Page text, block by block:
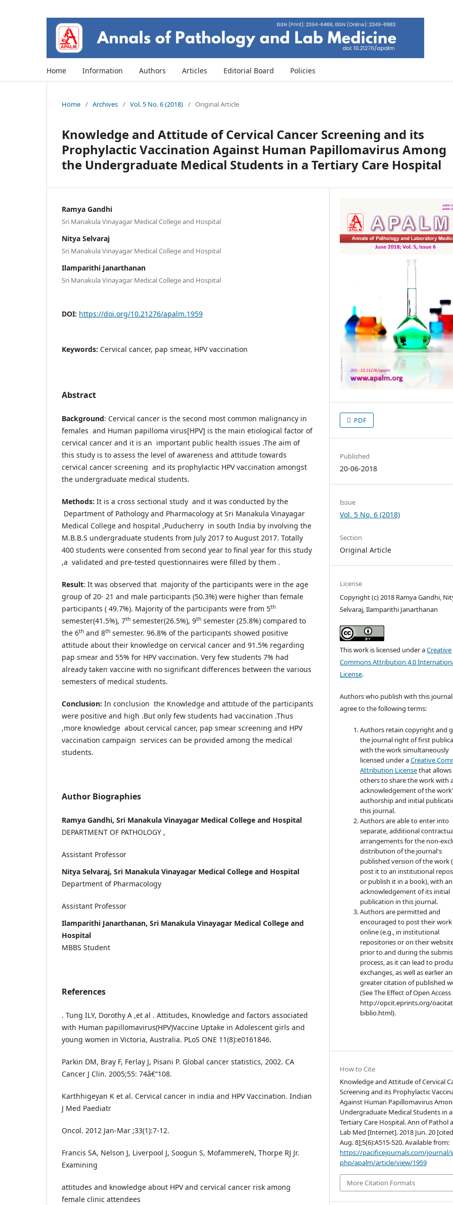
Home Information Authors Articles Editorial Board Policies
Home / Archives / Vol. 5 No. 6 (2018) / Original Article
Knowledge and Attitude of Cervical Cancer Screening and its
Prophylactic Vaccination Against Human Papillomavirus Among
the Undergraduate Medical Students in a Tertiary Care Hospital
Ramya Gandhi
Sri Manakula Vinayagar Medical College and Hospital
Nitya Selvaraj
Sri Manakula Vinayagar Medical College and Hospital
Ilamparithi Janarthanan
Sri Manakula Vinayagar Medical College and Hospital
DOI: https://doi.org/10.21276/apalm.1959
Keywords: Cervical cancer, pap smear, HPV vaccination
Abstract
Background: Cervical cancer is the second most common malignancy in
females and Human papilloma virus[HPV] is the main etiological factor of
cervical cancer and it is an important public health issues .The aim of
this study is to assess the level of awareness and attitude towards
cervical cancer screening and its prophylactic HPV vaccination amongst
the undergraduate medical students.
Methods: It is a cross sectional study and it was conducted by the
Department of Pathology and Pharmacology at Sri Manakula Vinayagar
Medical College and hospital ,Puducherry in south India by involving the
M.B.B.S undergraduate students from July 2017 to August 2017. Totally
400 students were consented from second year to final year for this study
,a validated and pre-tested questionnaires were filled by them .
Result: It was observed that majority of the participants were in the age
group of 20- 21 and male participants (50.3%) were higher than female
participants ( 49.7%). Majority of the participants were from 5th
semester(41.5%), 7th semester(26.5%), 9th semester (25.8%) compared to
the 6th and 8th semester. 96.8% of the participants showed positive
attitude about their knowledge on cervical cancer and 91.5% regarding
pap smear and 55% for HPV vaccination. Very few students 7% had
already taken vaccine with no significant differences between the various
semesters of medical students.
Conclusion: In conclusion the Knowledge and attitude of the participants
were positive and high .But only few students had vaccination .Thus
,more knowledge about cervical cancer, pap smear screening and HPV
vaccination campaign services can be provided among the medical
students.
Author Biographies
Ramya Gandhi, Sri Manakula Vinayagar Medical College and Hospital
DEPARTMENT OF PATHOLOGY ,
Assistant Professor
Nitya Selvaraj, Sri Manakula Vinayagar Medical College and Hospital
Department of Pharmacology
Assistant Professor
Ilamparithi Janarthanan, Sri Manakula Vinayagar Medical College and
Hospital
MBBS Student
References
. Tung ILY, Dorothy A ,et al . Attitudes, Knowledge and factors associated
with Human papillomavirus(HPV)Vaccine Uptake in Adolescent girls and
young women in Victoria, Australia. PLoS ONE 11(8):e0161846.
Parkin DM, Bray F, Ferlay J, Pisani P. Global cancer statistics, 2002. CA
Cancer J Clin. 2005;55: 74â€“108.
Karthhigeyan K et al. Cervical cancer in india and HPV Vaccination. Indian
J Med Paediatr
Oncol. 2012 Jan-Mar ;33(1):7-12.
Francis SA, Nelson J, Liverpool J, Soogun S, MofammereN, Thorpe RJ Jr.
Examining
attitudes and knowledge about HPV and cervical cancer risk among
female clinic attendees
PDF
Published
20-06-2018
Issue
Vol. 5 No. 6 (2018)
Section
Original Article
License
Copyright (c) 2018 Ramya Gandhi,
Selvaraj, Ilamparithi Janarthanan
This work is licensed under aCreative
Commons Attribution 4.0
License.
Authors who publish with this journal
agree to the following terms:
Authors retain copyright and
the journal right of first
with the work simultaneously
licensed under aCreative
Attribution Licensethat allows
others to share the work with
acknowledgement of the
authorship and initial
this journal.
Authors are able to enter into
separate, additional
arrangements for the non-
distribution of the journal's
published version of the work
post it to an institutional
or publish it in a book), with an
acknowledgement of its initial
publication in this journal.
Authors are permitted and
encouraged to post their work
online (e.g., in institutional
repositories or on their
prior to and during the
process, as it can lead to
exchanges, as well as earlier
greater citation of published
(See The Effect of Open Access
http://opcit.eprints.org/
biblio.html).
How to Cite
Knowledge and Attitude of Cervical
Screening and its Prophylactic
Against Human Papillomavirus
Undergraduate Medical Students in a
Tertiary Care Hospital. Ann of Pathol
Lab Med [Internet]. 2018 Jun. 20
Aug. 8];5(6):A515-520. Available from:
https://pacificejournals.com/journal/
php/apalm/article/view/1959
More Citation Formats